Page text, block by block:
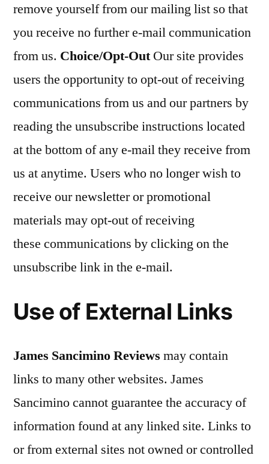
remove yourself from our mailing list so that
you receive no further e-mail communication
from us. Choice/Opt-OutOur site provides
users the opportunity to opt-out of receiving
communications from us and our partners by
reading the unsubscribe instructions located
at the bottom of any e-mail they receive from
us at anytime. Users who no longer wish to
receive our newsletter or promotional
materials may opt-out of receiving
these communications by clicking on the
unsubscribe link in the e-mail.
Use of External Links
James Sancimino Reviews may contain
links to many other websites. James
Sancimino cannot guarantee the accuracy of
information found at any linked site. Links to
or from external sites not owned or controlled